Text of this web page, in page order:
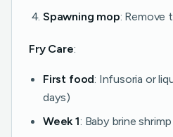
Spawning mop: Remove
Fry Care:
First food: Infusoria or
days)
Week 1: Baby brine